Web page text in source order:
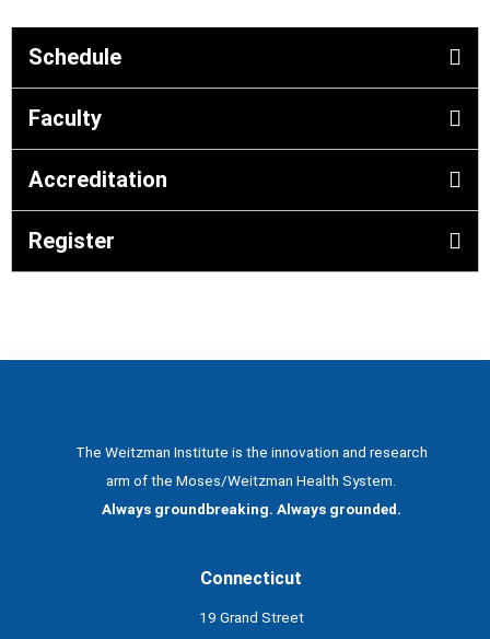
Schedule
Faculty
Accreditation
Register
The Weitzman Institute is the innovation and research
arm of the Moses/Weitzman Health System.
Always groundbreaking. Always grounded.
Connecticut
19 Grand Street